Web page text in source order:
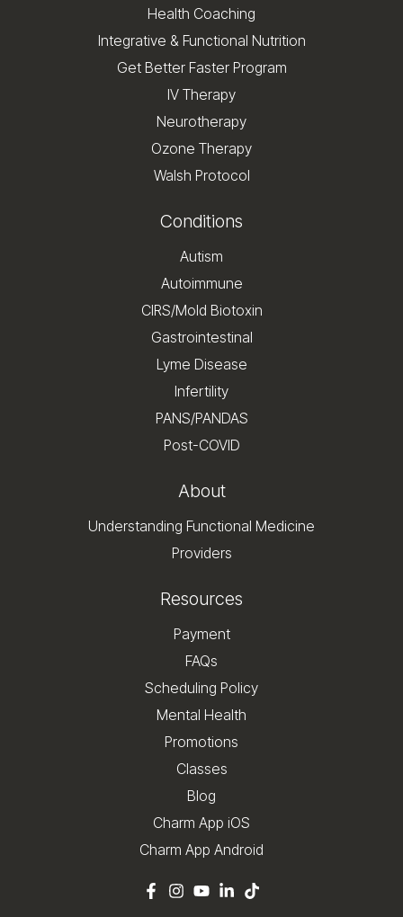
Health Coaching
Integrative & Functional Nutrition
Get Better Faster Program
IV Therapy
Neurotherapy
Ozone Therapy
Walsh Protocol
Conditions
Autism
Autoimmune
CIRS/Mold Biotoxin
Gastrointestinal
Lyme Disease
Infertility
PANS/PANDAS
Post-COVID
About
Understanding Functional Medicine
Providers
Resources
Payment
FAQs
Scheduling Policy
Mental Health
Promotions
Classes
Blog
Charm App iOS
Charm App Android